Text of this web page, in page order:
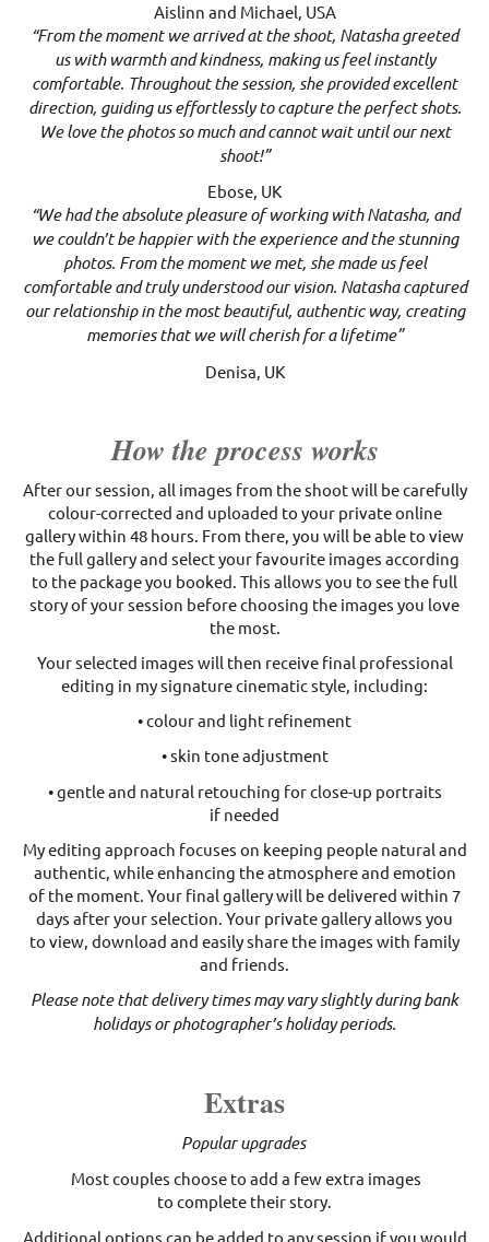
Aislinn and Michael, USA
“From the moment we arrived at the shoot, Natasha greeted
us with warmth and kindness, making us feel instantly
comfortable. Throughout the session, she provided excellent
direction, guiding us effortlessly to capture the perfect shots.
We love the photos so much and cannot wait until our next
shoot!”
Ebose, UK
“We had the absolute pleasure of working with Natasha, and
we couldn’t be happier with the experience and the stunning
photos. From the moment we met, she made us feel
comfortable and truly understood our vision. Natasha captured
our relationship in the most beautiful, authentic way, creating
memories that we will cherish for a lifetime”
Denisa, UK
How the process works
After our session, all images from the shoot will be carefully
colour-corrected and uploaded to your private online
gallery within 48 hours. From there, you will be able to view
the full gallery and select your favourite images according
to the package you booked. This allows you to see the full
story of your session before choosing the images you love
the most.
Your selected images will then receive final professional
editing in my signature cinematic style, including:
• colour and light refinement
• skin tone adjustment
• gentle and natural retouching for close-up portraits
if needed
My editing approach focuses on keeping people natural and
authentic, while enhancing the atmosphere and emotion
of the moment. Your final gallery will be delivered within 7
days after your selection. Your private gallery allows you
to view, download and easily share the images with family
and friends.
Please note that delivery times may vary slightly during bank
holidays or photographer’s holiday periods.
Extras
Popular upgrades
Most couples choose to add a few extra images
to complete their story.
Additional options can be added to any session if you would